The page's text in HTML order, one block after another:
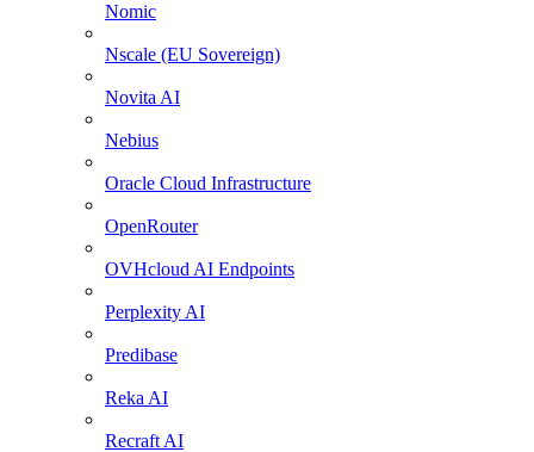
Nomic
Nscale (EU Sovereign)
Novita AI
Nebius
Oracle Cloud Infrastructure
OpenRouter
OVHcloud AI Endpoints
Perplexity AI
Predibase
Reka AI
Recraft AI